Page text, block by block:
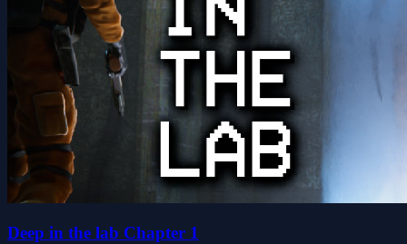
Deep in the lab Chapter 1